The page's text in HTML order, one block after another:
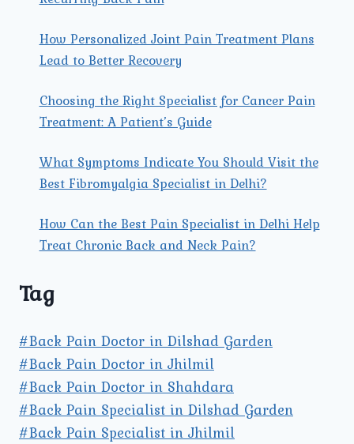
How Personalized Joint Pain Treatment Plans
Lead to Better Recovery
Choosing the Right Specialist for Cancer Pain
Treatment: A Patient’s Guide
What Symptoms Indicate You Should Visit the
Best Fibromyalgia Specialist in Delhi?
How Can the Best Pain Specialist in Delhi Help
Treat Chronic Back and Neck Pain?
Tag
#Back Pain Doctor in Dilshad Garden
#Back Pain Doctor in Jhilmil
#Back Pain Doctor in Shahdara
#Back Pain Specialist in Dilshad Garden
#Back Pain Specialist in Jhilmil